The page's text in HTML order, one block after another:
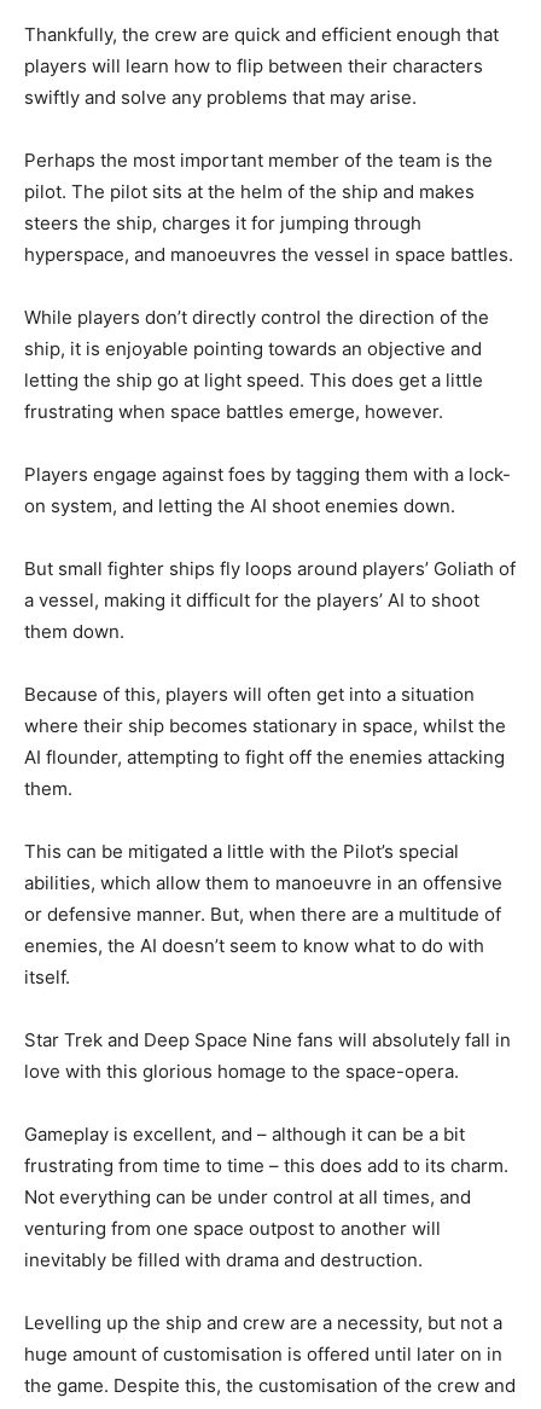
Thankfully, the crew are quick and efficient enough that
players will learn how to flip between their characters
swiftly and solve any problems that may arise.
Perhaps the most important member of the team is the
pilot. The pilot sits at the helm of the ship and makes
steers the ship, charges it for jumping through
hyperspace, and manoeuvres the vessel in space battles.
While players don’t directly control the direction of the
ship, it is enjoyable pointing towards an objective and
letting the ship go at light speed. This does get a little
frustrating when space battles emerge, however.
Players engage against foes by tagging them with a lock-
on system, and letting the AI shoot enemies down.
But small fighter ships fly loops around players’ Goliath of
a vessel, making it difficult for the players’ AI to shoot
them down.
Because of this, players will often get into a situation
where their ship becomes stationary in space, whilst the
AI flounder, attempting to fight off the enemies attacking
them.
This can be mitigated a little with the Pilot’s special
abilities, which allow them to manoeuvre in an offensive
or defensive manner. But, when there are a multitude of
enemies, the AI doesn’t seem to know what to do with
itself.
Star Trek and Deep Space Nine fans will absolutely fall in
love with this glorious homage to the space-opera.
Gameplay is excellent, and – although it can be a bit
frustrating from time to time – this does add to its charm.
Not everything can be under control at all times, and
venturing from one space outpost to another will
inevitably be filled with drama and destruction.
Levelling up the ship and crew are a necessity, but not a
huge amount of customisation is offered until later on in
the game. Despite this, the customisation of the crew and